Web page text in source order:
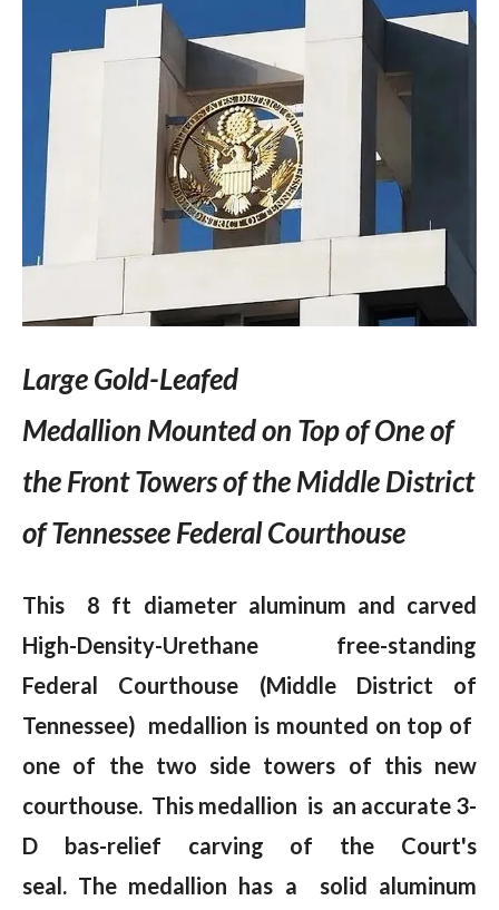
Large Gold-Leafed
Medallion Mounted on Top of One of
the Front Towers of the Middle District
of Tennessee Federal Courthouse
This 8 ft diameter aluminum and carved
High-Density-Urethane free-standing
Federal Courthouse (Middle District of
Tennessee) medallion is mounted on top of
one of the two side towers of this new
courthouse. This medallion is an accurate 3-
D bas-relief carving of the Court's
seal. The medallion has a solid aluminum